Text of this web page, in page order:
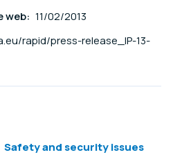
web: 11/02/2013
rapid/press-release_IP-13-
Safety and security issues